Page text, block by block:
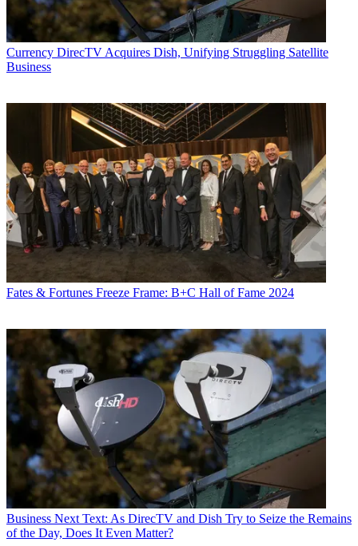
Currency DirecTV Acquires Dish, Unifying Struggling Satellite
Business
Fates & Fortunes Freeze Frame: B+C Hall of Fame 2024
Business Next Text: As DirecTV and Dish Try to Seize the Remains
of the Day, Does It Even Matter?